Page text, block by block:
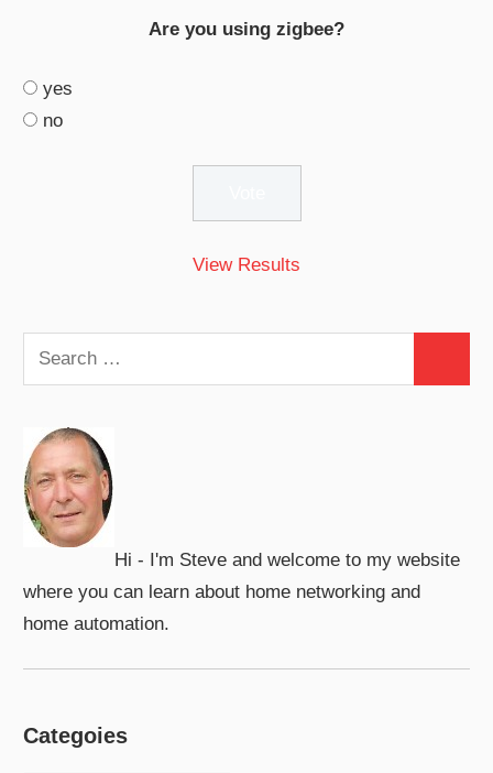
Are you using zigbee?
yes
no
View Results
Search
for:
Hi - I'm Steve and welcome to my website
where you can learn about home networking and
home automation.
Categoies